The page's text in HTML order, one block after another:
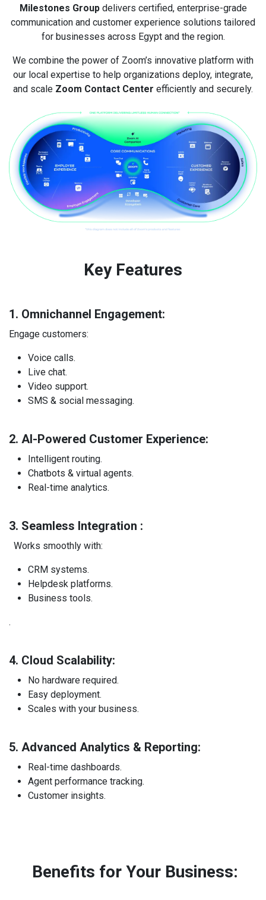
Milestones Groupdelivers certified, enterprise-grade
communication and customer experience solutions tailored
for businesses across Egypt and the region.
We combine the power of Zoom’s innovative platform with
our local expertise to help organizations deploy, integrate,
and scale Zoom Contact Center efficiently and securely.
Key Features ​
1. Omnichannel Engagement:
Engage customers:
Voice calls.
Live chat.
Video support.
SMS & social messaging.
2. AI-Powered Customer Experience:
Intelligent routing.
Chatbots & virtual agents.
Real-time analytics.
3. Seamless Integration :
Works smoothly with:
CRM systems.
Helpdesk platforms.
Business tools.
.
4. Cloud Scalability:
No hardware required.
Easy deployment.
Scales with your business.
5. Advanced Analytics & Reporting:
Real-time dashboards.
Agent performance tracking.
Customer insights.
Benefits for Your Business: